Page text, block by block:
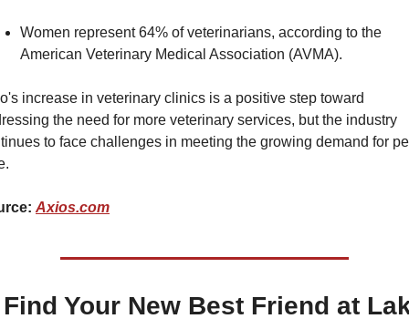
Women represent 64% of veterinarians, according to the
American Veterinary Medical Association (AVMA).
increase in veterinary clinics is a positive step toward
the need for more veterinary services, but the industry
to face challenges in meeting the growing demand for
Axios.com
Find Your New Best Friend at